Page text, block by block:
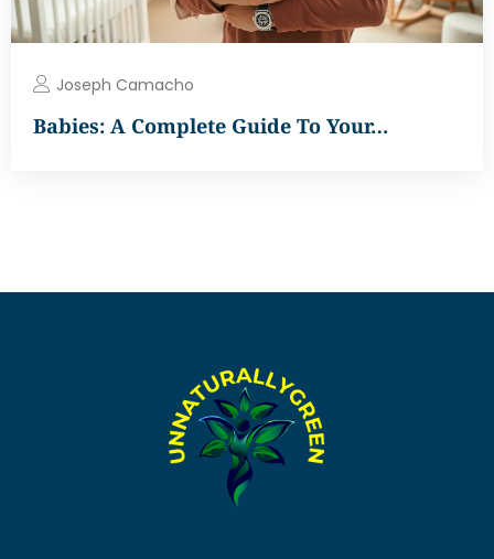
Joseph Camacho
Babies: A Complete Guide To Your…